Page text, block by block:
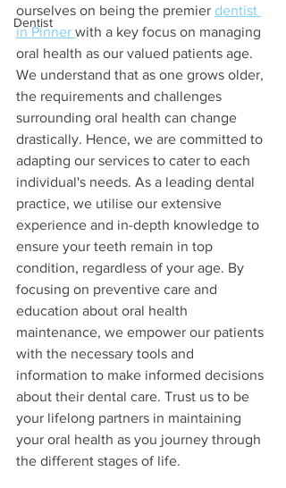
Dentist
ourselves on being the premier dentist
in Pinner with a key focus on managing
oral health as our valued patients age.
We understand that as one grows older,
the requirements and challenges
surrounding oral health can change
drastically. Hence, we are committed to
adapting our services to cater to each
individual's needs. As a leading dental
practice, we utilise our extensive
experience and in-depth knowledge to
ensure your teeth remain in top
condition, regardless of your age. By
focusing on preventive care and
education about oral health
maintenance, we empower our patients
with the necessary tools and
information to make informed decisions
about their dental care. Trust us to be
your lifelong partners in maintaining
your oral health as you journey through
the different stages of life.